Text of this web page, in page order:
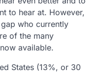
to hear at. However,
who currently
of the many
available.
States (13%, or 30